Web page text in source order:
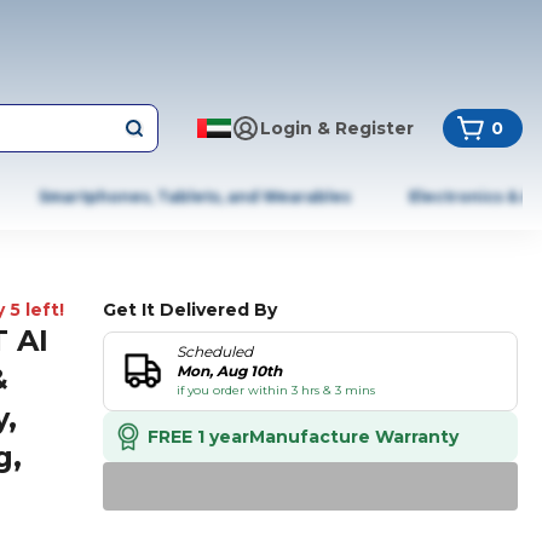
Login & Register 0
Smartphones, Tablets, and Wearables Electronics &
5 left!
AI
Get It Delivered By
Scheduled
Mon, Aug 10th
if you order within 3 hrs & 3 mins
FREE 1 yearManufacture Warranty